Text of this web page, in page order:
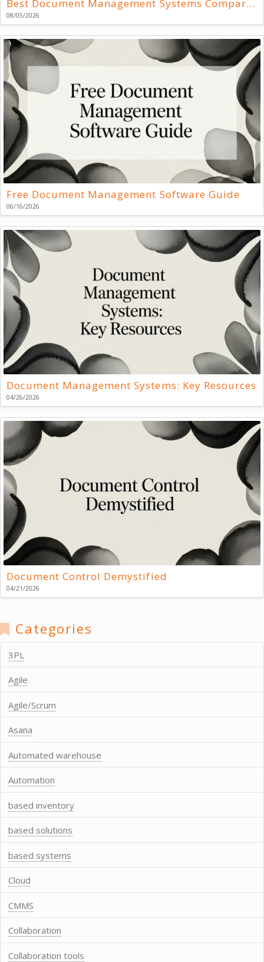
Best Document Management Systems Compared
08/05/2026
Free Document Management Software Guide
06/16/2026
Document Management Systems: Key Resources
04/26/2026
Document Control Demystified
04/21/2026
Categories
3PL
Agile
Agile/Scrum
Asana
Automated warehouse
Automation
based inventory
based solutions
based systems
Cloud
CMMS
Collaboration
Collaboration tools